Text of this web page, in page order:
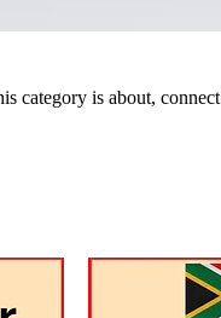
category is about, connect